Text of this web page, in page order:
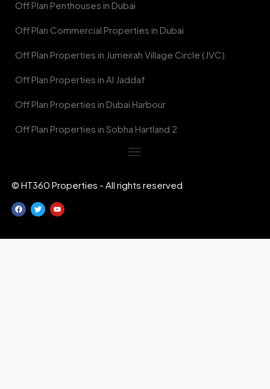
Off Plan Penthouses in Dubai
Off Plan Commercial Properties in Dubai
Off Plan Properties in Jumeirah Village Circle (JVC)
Off Plan Properties in Al Jaddaf
Off Plan Properties in Dubai Harbour
Off Plan Properties in Sobha Hartland 2
© HT360 Properties - All rights reserved